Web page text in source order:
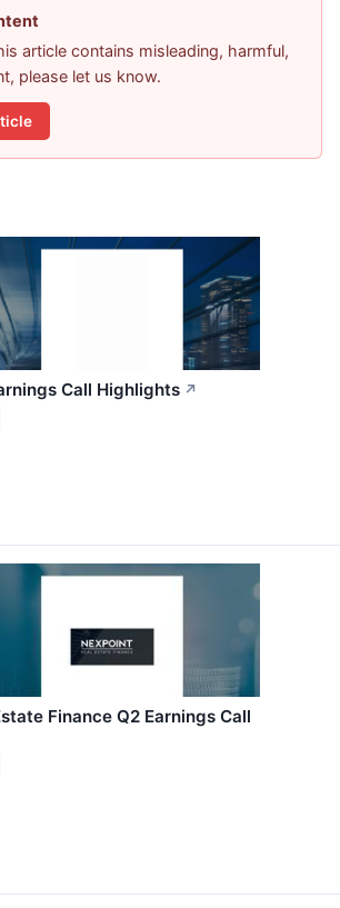
article contains misleading, harmful,
please let us know.
Call Highlights ↗
Finance Q2 Earnings Call